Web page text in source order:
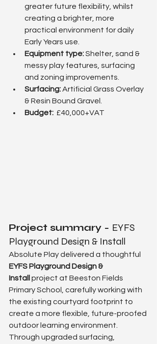
greater future flexibility, whilst
creating a brighter, more
practical environment for daily
Early Years use.
Equipment type: Shelter, sand &
messy play features, surfacing
and zoning improvements.
Surfacing: Artificial Grass Overlay
& Resin Bound Gravel.
Budget: £40,000+VAT
Project summary - EYFS
Playground Design & Install
Absolute Play delivered a thoughtful
EYFS Playground Design &
Install project at Beeston Fields
Primary School, carefully working with
the existing courtyard footprint to
create a more flexible, future-proofed
outdoor learning environment.
Through upgraded surfacing,